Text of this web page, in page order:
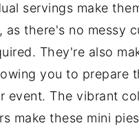
servings make
as there's no messy
They're also
you to prepare
event. The vibrant
make these mini